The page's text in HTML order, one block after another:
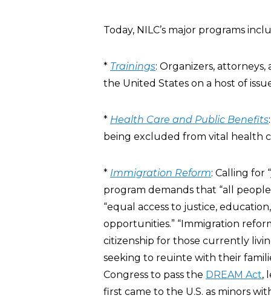
Today, NILC’s major programs
* Trainings: Organizers,
the United States on a host of
* Health Care and Public Benefits
being excluded from vital health
* Immigration Reform: Calling for
program demands that “all
“equal access to justice,
opportunities.” “Immigration
citizenship for those currently
seeking to reuinte with their
Congress to pass the DREAM Act,
first came to the U.S. as minors